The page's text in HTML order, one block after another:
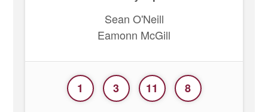
Sean O'Neill
Eamonn McGill
1 3 11 8